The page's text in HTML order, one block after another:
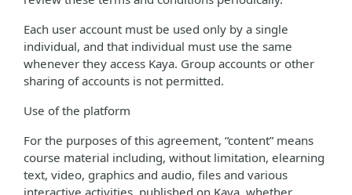
Each user account must be used only by a single
individual, and that individual must use the same
whenever they access Kaya. Group accounts or other
sharing of accounts is not permitted.
Use of the platform
For the purposes of this agreement, “content” means
course material including, without limitation, elearning
text, video, graphics and audio, files and various
interactive activities, published on Kaya, whether